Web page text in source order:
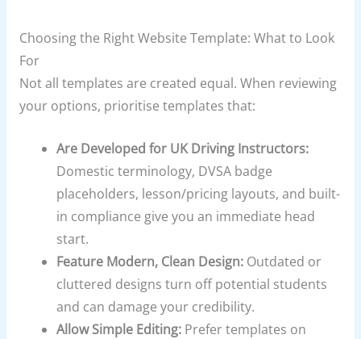
Choosing the Right Website Template: What to Look
For
Not all templates are created equal. When reviewing
your options, prioritise templates that:
Are Developed for UK Driving Instructors:
Domestic terminology, DVSA badge
placeholders, lesson/pricing layouts, and built-
in compliance give you an immediate head
start.
Feature Modern, Clean Design: Outdated or
cluttered designs turn off potential students
and can damage your credibility.
Allow Simple Editing: Prefer templates on